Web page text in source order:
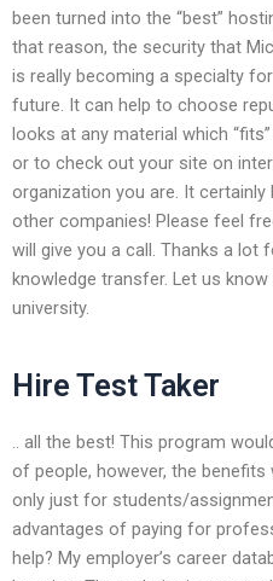
been turned into the “best”
that reason, the security that
is really becoming a specialty
future. It can help to choose
looks at any material which
or to check out your site on
organization you are. It
other companies! Please feel
will give you a call. Thanks a lot
knowledge transfer. Let us
university.
Hire Test Taker
.. all the best! This program
of people, however, the benefits
only just for students/
advantages of paying for
help? My employer’s career